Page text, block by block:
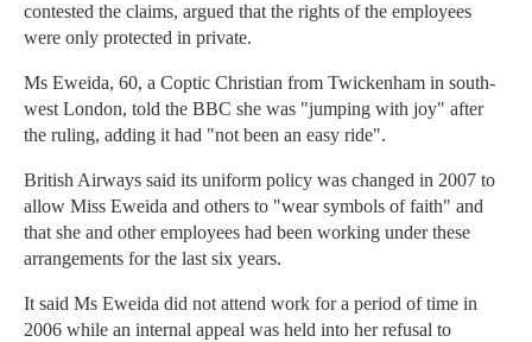
contested the claims, argued that the rights of the employees
were only protected in private.
Ms Eweida, 60, a Coptic Christian from Twickenham in south-
west London, told the BBC she was "jumping with joy" after
the ruling, adding it had "not been an easy ride".
British Airways said its uniform policy was changed in 2007 to
allow Miss Eweida and others to "wear symbols of faith" and
that she and other employees had been working under these
arrangements for the last six years.
It said Ms Eweida did not attend work for a period of time in
2006 while an internal appeal was held into her refusal to